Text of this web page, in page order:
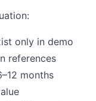
only in demo
references
months